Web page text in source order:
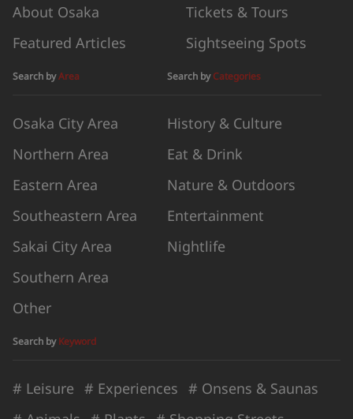
About Osaka
Tickets & Tours
Featured Articles
Sightseeing Spots
Search byArea
Osaka City Area
Northern Area
Eastern Area
Southeastern Area
Sakai City Area
Southern Area
Other
Search byCategories
History & Culture
Eat & Drink
Nature & Outdoors
Entertainment
Nightlife
Search byKeyword
# Leisure # Experiences # Onsens & Saunas